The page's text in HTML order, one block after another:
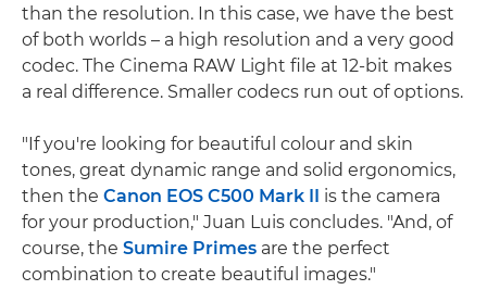
than the resolution. In this case, we have the best
of both worlds – a high resolution and a very good
codec. The Cinema RAW Light file at 12-bit makes
a real difference. Smaller codecs run out of options.
"If you're looking for beautiful colour and skin
tones, great dynamic range and solid ergonomics,
then the Canon EOS C500 Mark II
is the camera
for your production," Juan Luis concludes. "And, of
course, the Sumire Primes are the perfect
combination to create beautiful images."